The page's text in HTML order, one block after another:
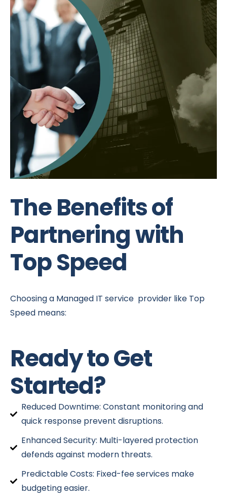
The Benefits of
Partnering with
Top Speed
Choosing a Managed IT service provider like Top
Speed means:
Ready to Get
Started?
Reduced Downtime: Constant monitoring and
quick response prevent disruptions.
Enhanced Security: Multi-layered protection
defends against modern threats.
Predictable Costs: Fixed-fee services make
budgeting easier.